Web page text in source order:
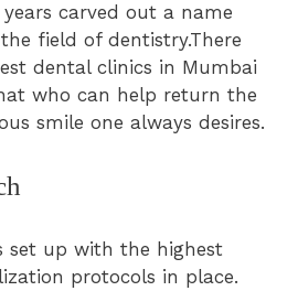
carved out a name
field of dentistry.There
dental clinics in Mumbai
who can help return the
smile one always desires.
set up with the highest
protocols in place.